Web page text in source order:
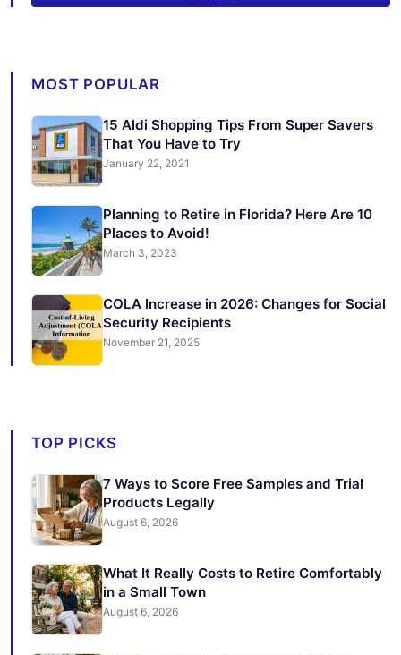
MOST POPULAR
15 Aldi Shopping Tips From Super Savers
That You Have to Try
January 22, 2021
Planning to Retire in Florida? Here Are 10
Places to Avoid!
March 3, 2023
COLA Increase in 2026: Changes for Social
Security Recipients
November 21, 2025
TOP PICKS
7 Ways to Score Free Samples and Trial
Products Legally
August 6, 2026
What It Really Costs to Retire Comfortably
in a Small Town
August 6, 2026